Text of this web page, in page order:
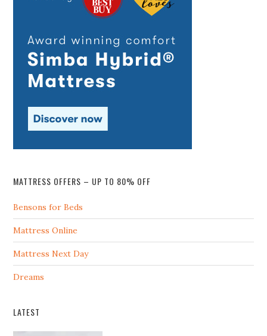
MATTRESS OFFERS – UP TO 80% OFF
Bensons for Beds
Mattress Online
Mattress Next Day
Dreams
LATEST